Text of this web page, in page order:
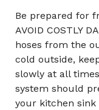
Be prepared for
AVOID COSTLY
hoses from the
cold outside,
slowly at all
system should
your kitchen